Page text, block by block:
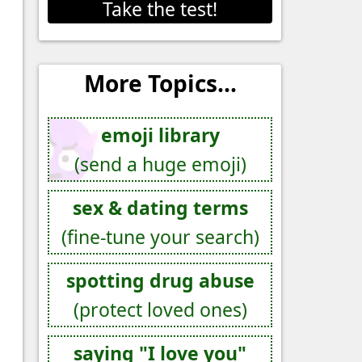
Take the test!
More Topics...
emoji library
(send a huge emoji)
sex & dating terms
(fine-tune your search)
spotting drug abuse
(protect loved ones)
saying "I love you"